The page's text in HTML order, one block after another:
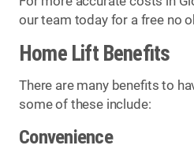
our team today for a free no
Home Lift Benefits
There are many benefits to
some of these include:
Convenience